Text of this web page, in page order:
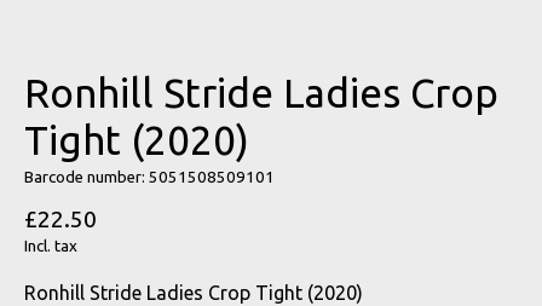
Ronhill Stride Ladies Crop
Tight (2020)
Barcode number: 5051508509101
£22.50
Incl. tax
Ronhill Stride Ladies Crop Tight (2020)